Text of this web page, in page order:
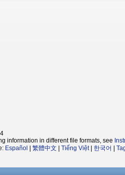
information in different file formats, see
Español 繁體中文 Tiếng Việt| 한국어